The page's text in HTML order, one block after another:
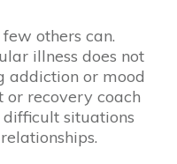
others can.
illness does not
addiction or mood
or recovery coach
situations